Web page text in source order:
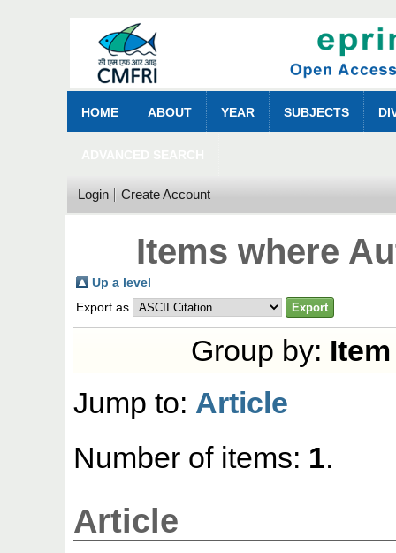
HOME ABOUT YEAR SUBJECTS
Login Create Account
Items where
Up a level
Export as
Group by:
Jump to: Article
Number of items: 1.
Article